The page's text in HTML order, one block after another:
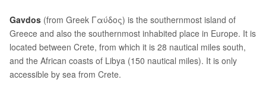
Gavdos (from Greek Γαύδος) is the southernmost island of
Greece and also the southernmost inhabited place in Europe. It is
located between Crete, from which it is 28 nautical miles south,
and the African coasts of Libya (150 nautical miles). It is only
accessible by sea from Crete.